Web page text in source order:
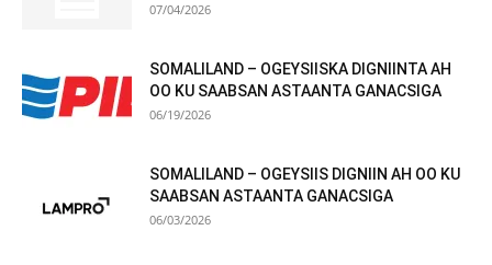
07/04/2026
SOMALILAND – OGEYSIISKA DIGNIINTA AH
OO KU SAABSAN ASTAANTA GANACSIGA
06/19/2026
SOMALILAND – OGEYSIIS DIGNIIN AH OO KU
SAABSAN ASTAANTA GANACSIGA
06/03/2026